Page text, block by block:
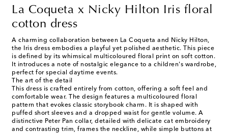
La Coqueta x Nicky Hilton Iris floral
cotton dress
A charming collaboration between La Coqueta and Nicky Hilton,
the Iris dress embodies a playful yet polished aesthetic. This piece
is defined by its whimsical multicoloured floral print on soft cotton.
It introduces a note of nostalgic elegance to a children's wardrobe,
perfect for special daytime events.
The art of the detail
This dress is crafted entirely from cotton, offering a soft feel and
comfortable wear. The design features a multicoloured floral
pattern that evokes classic storybook charm. It is shaped with
puffed short sleeves and a dropped waist for gentle volume. A
distinctive Peter Pan collar, detailed with delicate cat embroidery
and contrasting trim, frames the neckline, while simple buttons at